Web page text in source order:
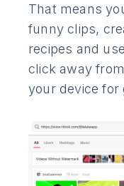
That means
funny clips,
recipes and
click away
your device for